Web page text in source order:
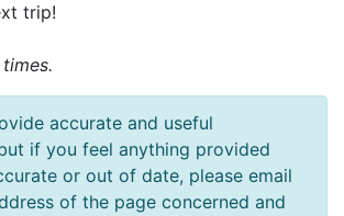
trip!
accurate and useful
if you feel anything provided
or out of date, please email
of the page concerned and